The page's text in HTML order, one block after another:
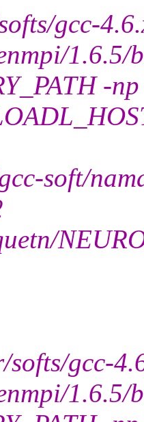
gcc-
-
soft/
gcc-